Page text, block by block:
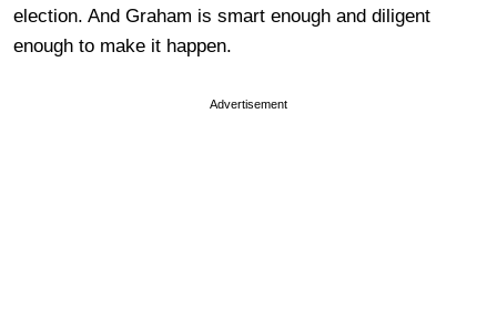
election. And Graham is smart enough and diligent
enough to make it happen.
Advertisement